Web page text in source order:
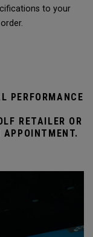
to your
PERFORMANCE
RETAILER OR